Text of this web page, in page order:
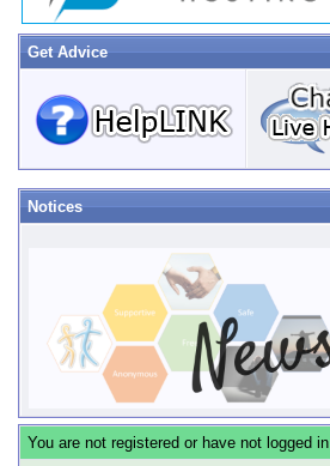
Get Advice
Notices
You are not registered or have not logged in